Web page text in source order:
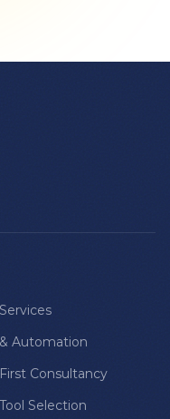
Automation
Consultancy
Selection